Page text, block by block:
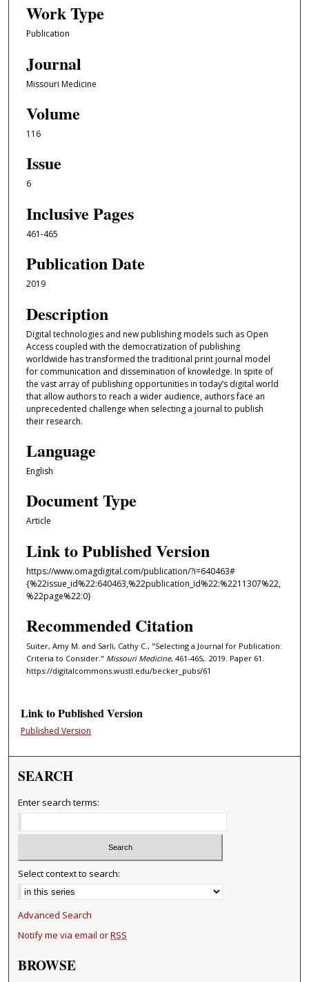
Work Type
Publication
Journal
Missouri Medicine
Volume
116
Issue
6
Inclusive Pages
461-465
Publication Date
2019
Description
Digital technologies and new publishing models such as Open
Access coupled with the democratization of publishing
worldwide has transformed the traditional print journal model
for communication and dissemination of knowledge. In spite of
the vast array of publishing opportunities in today’s digital world
that allow authors to reach a wider audience, authors face an
unprecedented challenge when selecting a journal to publish
their research.
Language
English
Document Type
Article
Link to Published Version
https://www.omagdigital.com/publication/?i=640463#
{%22issue_id%22:640463,%22publication_id%22:%2211307%22,
%22page%22:0}
Recommended Citation
Suiter, Amy M. and Sarli, Cathy C., "Selecting a Journal for Publication:
Criteria to Consider." Missouri Medicine, 461-465,. 2019. Paper 61.
https://digitalcommons.wustl.edu/becker_pubs/61
Link to Published Version
Published Version
SEARCH
Enter search terms:
Select context to search:
Advanced Search
Notify me via email orRSS
BROWSE